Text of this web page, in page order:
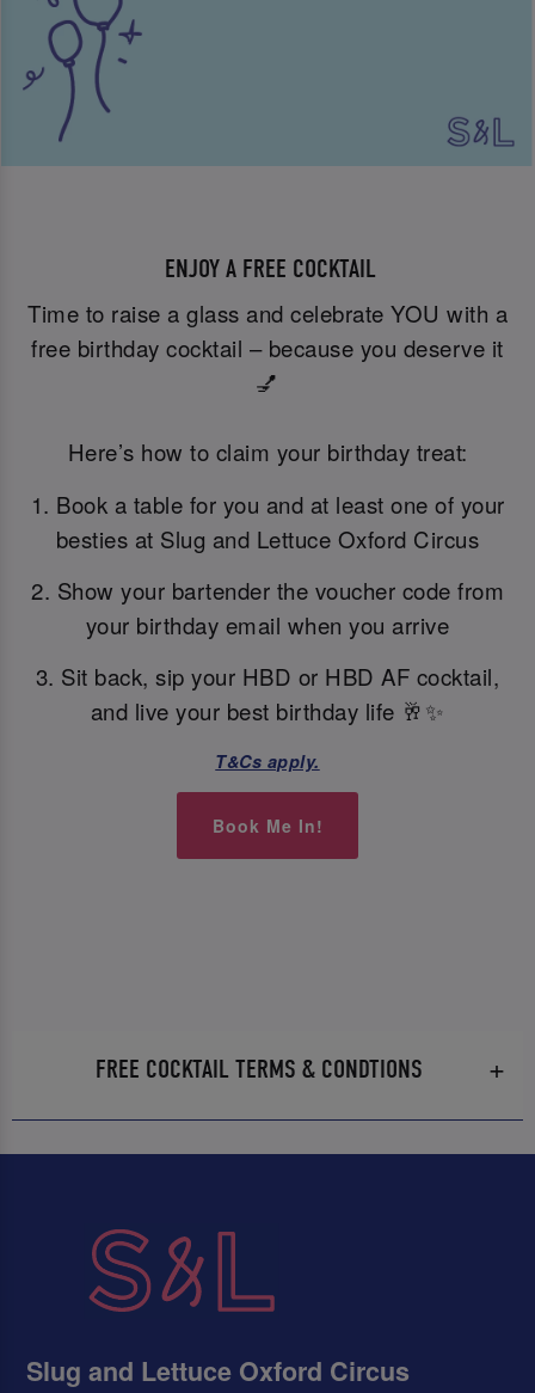
ENJOY A FREE COCKTAIL
Time to raise a glass and celebrate YOU with a
free birthday cocktail – because you deserve it
💅
Here’s how to claim your birthday treat:
1. Book a table for you and at least one of your
besties at Slug and Lettuce Oxford Circus
2. Show your bartender the voucher code from
your birthday email when you arrive
3. Sit back, sip your HBD or HBD AF cocktail,
and live your best birthday life 🥂✨
T&Cs apply.
Book Me In!
FREE COCKTAIL TERMS & CONDTIONS
Slug and Lettuce Oxford Circus